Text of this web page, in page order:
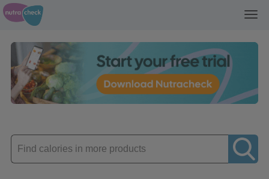
Enter
product